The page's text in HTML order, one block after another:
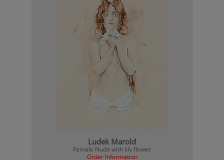
Ludek Marold
Female Nude with lily flower
Order Information